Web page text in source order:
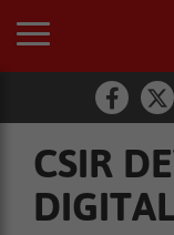
CSIR